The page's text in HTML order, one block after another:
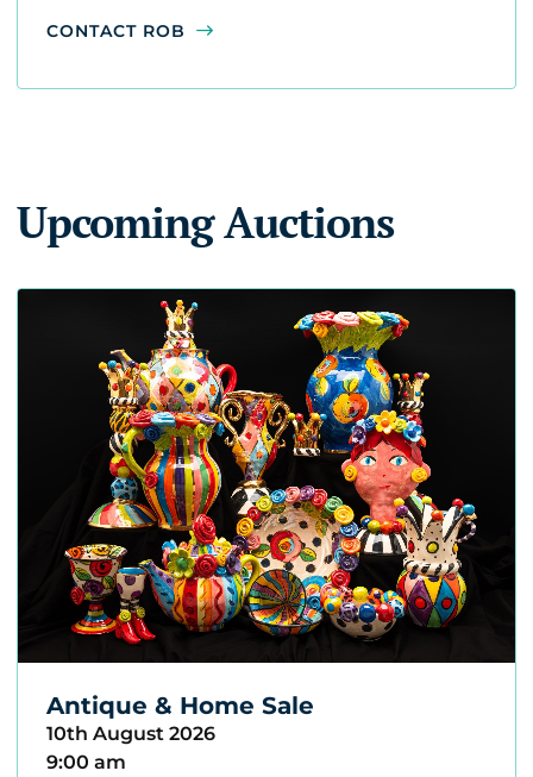
CONTACT ROB
Upcoming Auctions
Antique & Home Sale
10th August 2026
9:00 am